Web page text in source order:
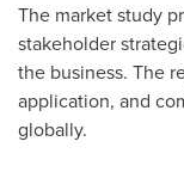
The market study
stakeholder
the business. The
application, and
globally.